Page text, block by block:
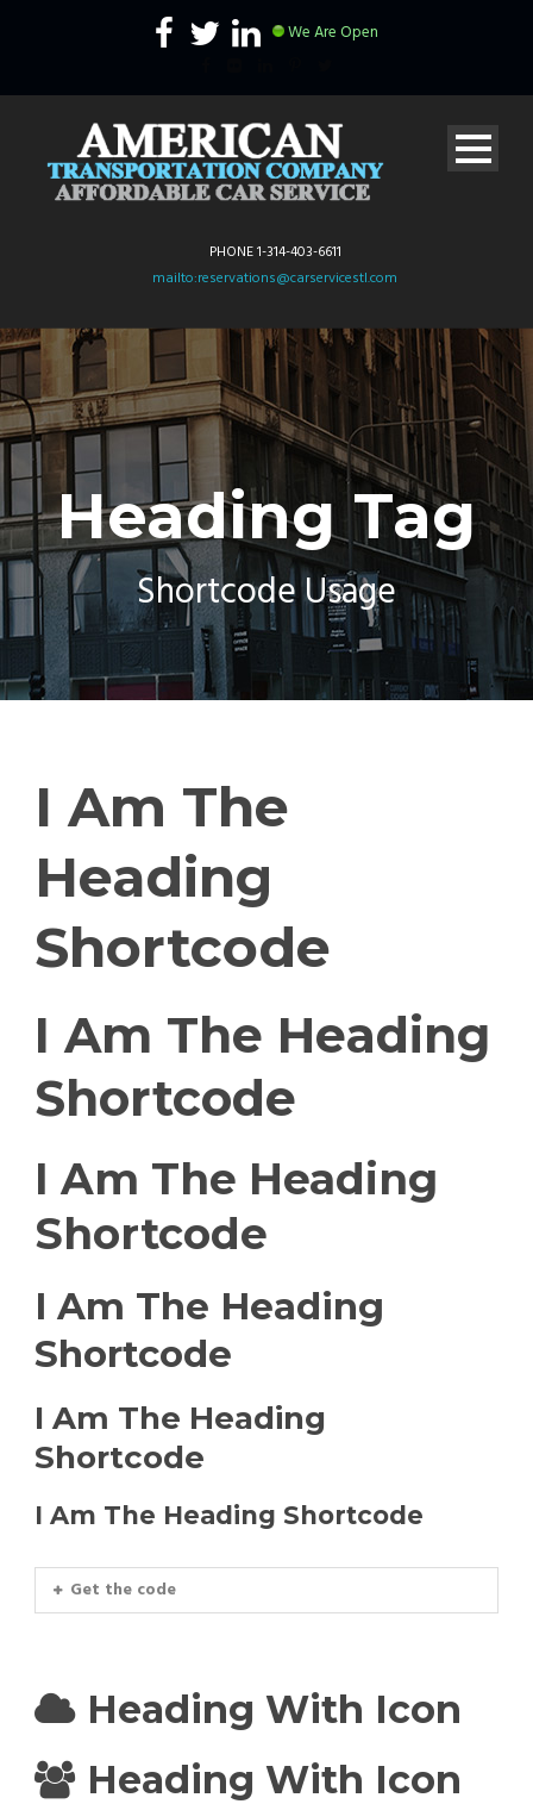
We Are Open
PHONE 1-314-403-6611
mailto:reservations@carservicestl.com
Heading Tag
Shortcode Usage
I Am The
Heading
Shortcode
I Am The Heading
Shortcode
I Am The Heading
Shortcode
I Am The Heading
Shortcode
I Am The Heading
Shortcode
I Am The Heading Shortcode
Get the code
Heading With Icon
Heading With Icon